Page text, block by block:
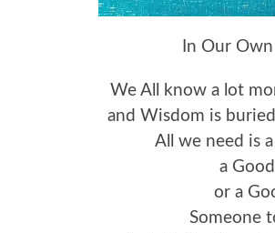
In Our
We All know a lot
and Wisdom is
All we need is
a
or a
Someone